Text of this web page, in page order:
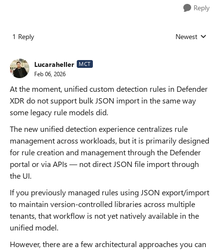
Reply
1 Reply Replies sorted
Newest
Lucaraheller MCT
Feb 06, 2026
At the moment, unified custom detection rules in Defender
XDR do not support bulk JSON import in the same way
some legacy rule models did.
The new unified detection experience centralizes rule
management across workloads, but it is primarily designed
for rule creation and management through the Defender
portal or via APIs — not direct JSON file import through
the UI.
If you previously managed rules using JSON export/import
to maintain version-controlled libraries across multiple
tenants, that workflow is not yet natively available in the
unified model.
However, there are a few architectural approaches you can